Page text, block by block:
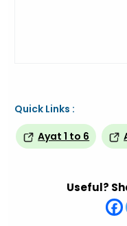
Quick Links :
Ayat 1 to 6
Useful?